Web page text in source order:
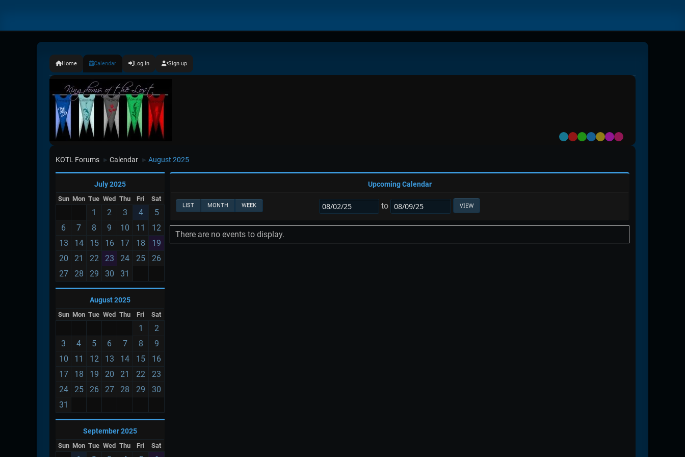
Home Calendar Log in Sign up
Default
RedGreen
BlueYellow
Purple
Pink
KOTL Forums ► Calendar ► August 2025
July 2025
Sun Mon Tue Wed Thu Fri Sat
1 2 3 4
5
6
7 8 9 10 11
12
13
14 15 16 17 18
19
20
21 22 23 24 25
26
27
28 29 30 31
August 2025
Sun Mon Tue Wed Thu Fri Sat
1
2
3
4 5 6 7 8
9
10
11 12 13 14 15
16
17
18 19 20 21 22
23
24
25 26 27 28 29
30
31
September 2025
Sun Mon Tue Wed Thu Fri Sat
Upcoming Calendar
LIST MONTH WEEK to
There are no events to display.